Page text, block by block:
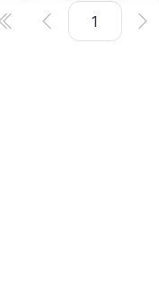
with automatic JS-
developer experience.